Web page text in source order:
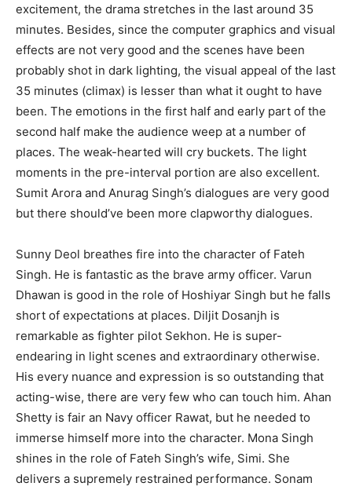
excitement, the drama stretches in the last around 35
minutes. Besides, since the computer graphics and visual
effects are not very good and the scenes have been
probably shot in dark lighting, the visual appeal of the last
35 minutes (climax) is lesser than what it ought to have
been. The emotions in the first half and early part of the
second half make the audience weep at a number of
places. The weak-hearted will cry buckets. The light
moments in the pre-interval portion are also excellent.
Sumit Arora and Anurag Singh’s dialogues are very good
but there should’ve been more clapworthy dialogues.
Sunny Deol breathes fire into the character of Fateh
Singh. He is fantastic as the brave army officer. Varun
Dhawan is good in the role of Hoshiyar Singh but he falls
short of expectations at places. Diljit Dosanjh is
remarkable as fighter pilot Sekhon. He is super-
endearing in light scenes and extraordinary otherwise.
His every nuance and expression is so outstanding that
acting-wise, there are very few who can touch him. Ahan
Shetty is fair an Navy officer Rawat, but he needed to
immerse himself more into the character. Mona Singh
shines in the role of Fateh Singh’s wife, Simi. She
delivers a supremely restrained performance. Sonam